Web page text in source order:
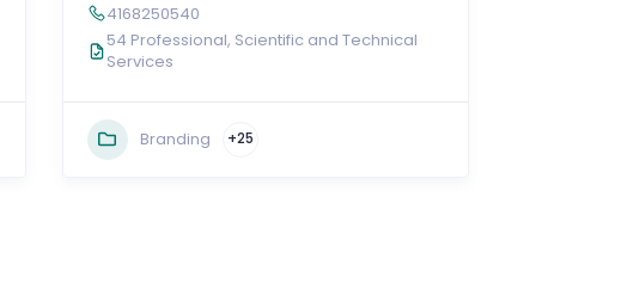
4168250540
54 Professional, Scientific and Technical
Services
Branding +25